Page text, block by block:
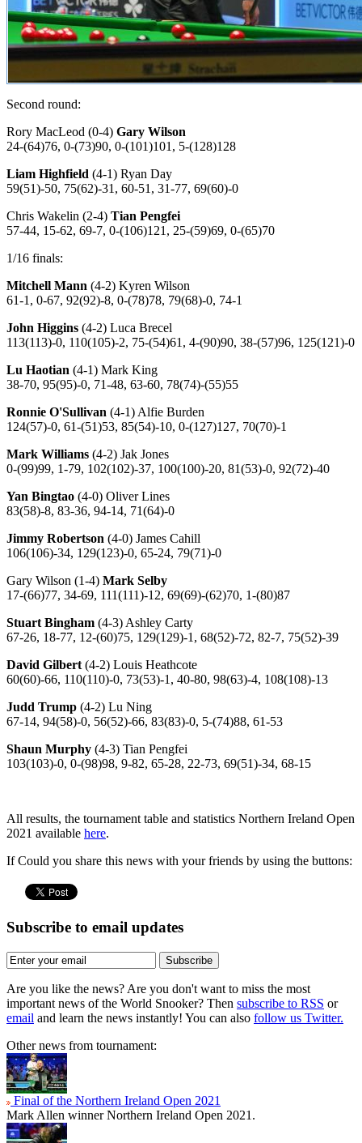
Second round:
Rory MacLeod (0-4) Gary Wilson
24-(64)76, 0-(73)90, 0-(101)101, 5-(128)128
Liam Highfield (4-1) Ryan Day
59(51)-50, 75(62)-31, 60-51, 31-77, 69(60)-0
Chris Wakelin (2-4) Tian Pengfei
57-44, 15-62, 69-7, 0-(106)121, 25-(59)69, 0-(65)70
1/16 finals:
Mitchell Mann (4-2) Kyren Wilson
61-1, 0-67, 92(92)-8, 0-(78)78, 79(68)-0, 74-1
John Higgins (4-2) Luca Brecel
113(113)-0, 110(105)-2, 75-(54)61, 4-(90)90, 38-(57)96, 125(121)-0
Lu Haotian (4-1) Mark King
38-70, 95(95)-0, 71-48, 63-60, 78(74)-(55)55
Ronnie O'Sullivan (4-1) Alfie Burden
124(57)-0, 61-(51)53, 85(54)-10, 0-(127)127, 70(70)-1
Mark Williams (4-2) Jak Jones
0-(99)99, 1-79, 102(102)-37, 100(100)-20, 81(53)-0, 92(72)-40
Yan Bingtao (4-0) Oliver Lines
83(58)-8, 83-36, 94-14, 71(64)-0
Jimmy Robertson (4-0) James Cahill
106(106)-34, 129(123)-0, 65-24, 79(71)-0
Gary Wilson (1-4) Mark Selby
17-(66)77, 34-69, 111(111)-12, 69(69)-(62)70, 1-(80)87
Stuart Bingham (4-3) Ashley Carty
67-26, 18-77, 12-(60)75, 129(129)-1, 68(52)-72, 82-7, 75(52)-39
David Gilbert (4-2) Louis Heathcote
60(60)-66, 110(110)-0, 73(53)-1, 40-80, 98(63)-4, 108(108)-13
Judd Trump (4-2) Lu Ning
67-14, 94(58)-0, 56(52)-66, 83(83)-0, 5-(74)88, 61-53
Shaun Murphy (4-3) Tian Pengfei
103(103)-0, 0-(98)98, 9-82, 65-28, 22-73, 69(51)-34, 68-15
All results, the tournament table and statistics Northern Ireland Open
2021 available here.
If Could you share this news with your friends by using the buttons:
Subscribe to email updates
Subscribe
Are you like the news? Are you don't want to miss the most
important news of the World Snooker? Then subscribe to RSS or
email and learn the news instantly! You can also follow us Twitter.
Other news from tournament:
Final of the Northern Ireland Open 2021
Mark Allen winner Northern Ireland Open 2021.